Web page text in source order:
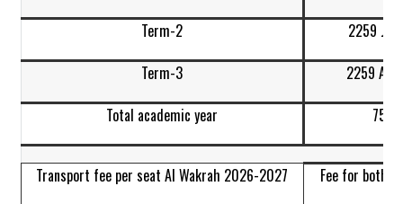
Term-2
2259
Term-3
2259
Total academic year
7530
Transport fee per seat Al Wakrah 2026-2027 Fee for both